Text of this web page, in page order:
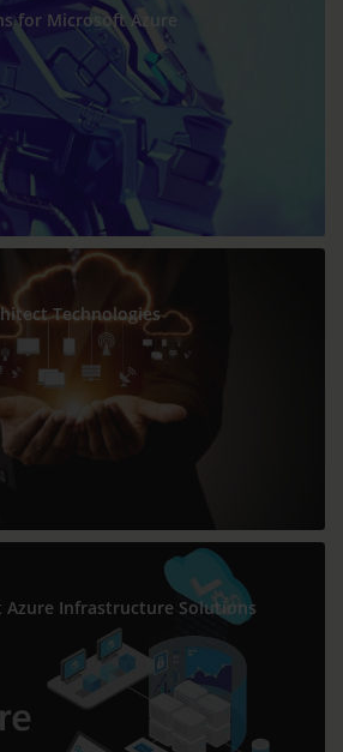
for Microsoft Azure
Technologies
Azure Infrastructure Solutions